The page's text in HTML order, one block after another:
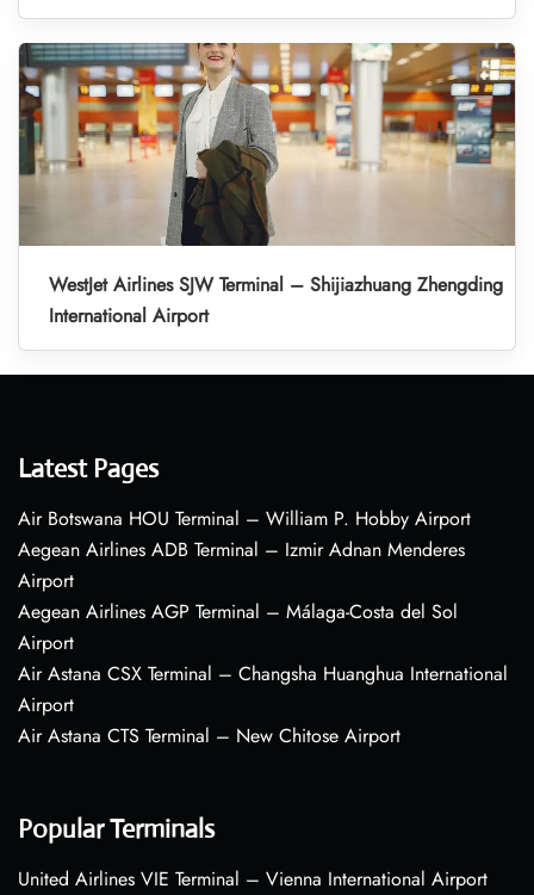
WestJet Airlines SJW Terminal – Shijiazhuang Zhengding
International Airport
Latest Pages
Air Botswana HOU Terminal – William P. Hobby Airport
Aegean Airlines ADB Terminal – Izmir Adnan Menderes
Airport
Aegean Airlines AGP Terminal – Málaga-Costa del Sol
Airport
Air Astana CSX Terminal – Changsha Huanghua International
Airport
Air Astana CTS Terminal – New Chitose Airport
Popular Terminals
United Airlines VIE Terminal – Vienna International Airport